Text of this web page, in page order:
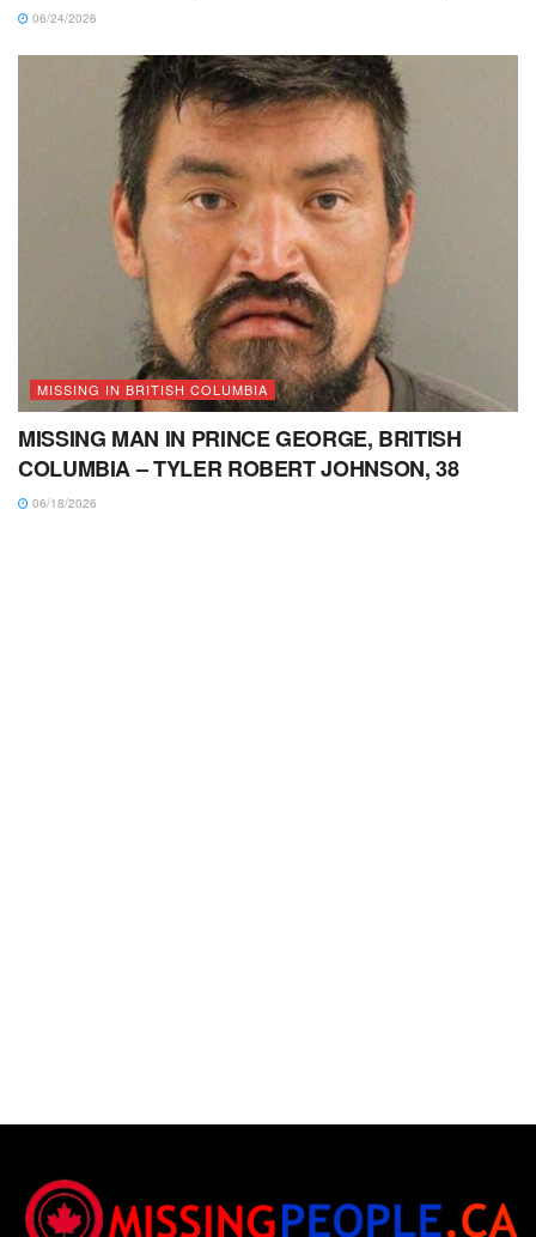
06/24/2026
MISSING IN BRITISH COLUMBIA
MISSING MAN IN PRINCE GEORGE, BRITISH
COLUMBIA – TYLER ROBERT JOHNSON, 38
06/18/2026